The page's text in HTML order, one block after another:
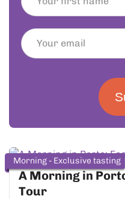
Morning - Exclusive tasting
A Morning in
Tour